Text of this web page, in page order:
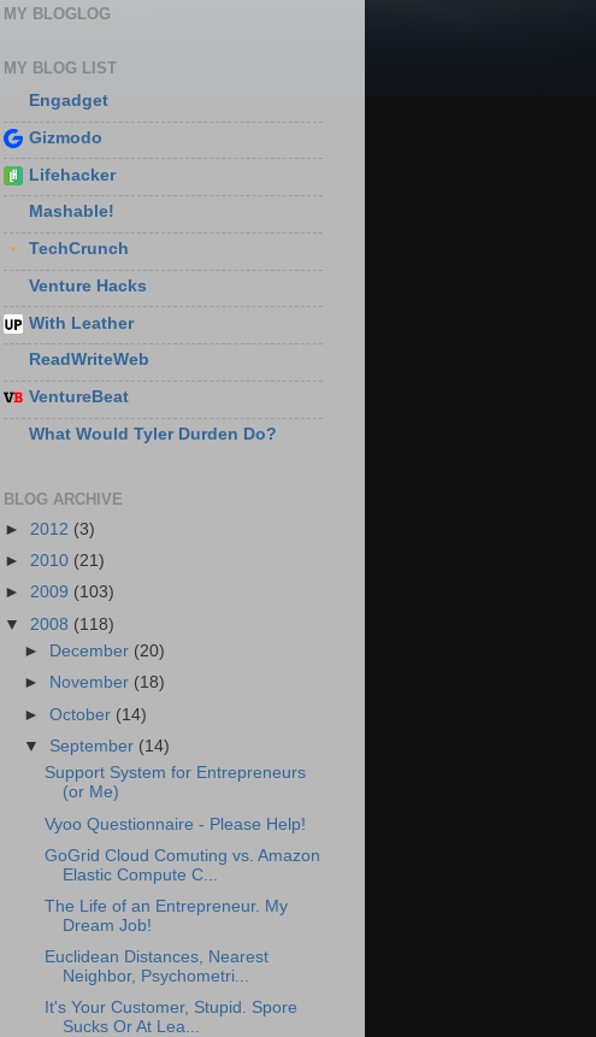
MY BLOGLOG
MY BLOG LIST
Engadget
Gizmodo
Lifehacker
Mashable!
TechCrunch
Venture Hacks
With Leather
ReadWriteWeb
VentureBeat
What Would Tyler Durden Do?
BLOG ARCHIVE
► 2012 (3)
► 2010 (21)
► 2009 (103)
▼ 2008 (118)
►
December (20)
►
November (18)
►October (14)
▼ September (14)
Support System for Entrepreneurs
(or Me)
Vyoo Questionnaire - Please Help!
GoGrid Cloud Comuting vs. Amazon
Elastic Compute C...
The Life of an Entrepreneur. My
Dream Job!
Euclidean Distances, Nearest
Neighbor, Psychometri...
It's Your Customer, Stupid. Spore
Sucks Or At Lea...